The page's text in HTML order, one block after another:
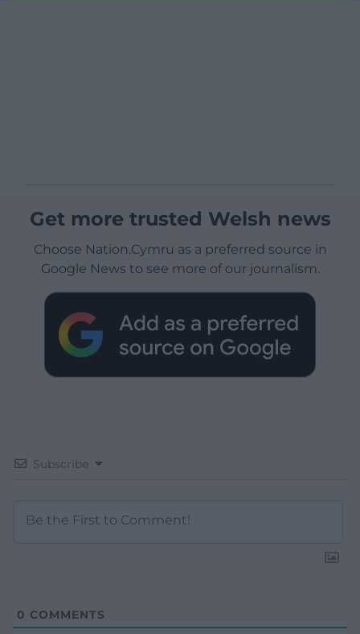
Get more trusted Welsh news
Choose Nation.Cymru as a preferred source in
Google News to see more of our journalism.
Subscribe
0 COMMENTS